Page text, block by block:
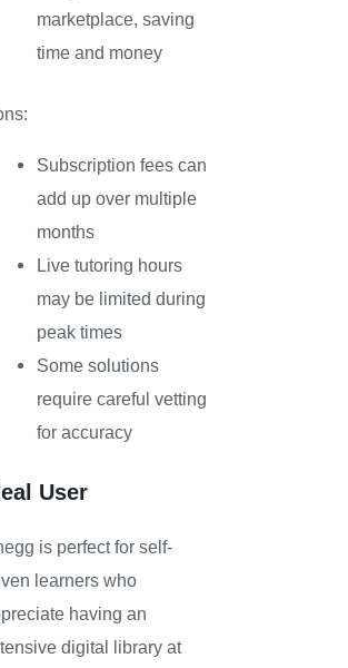
marketplace, saving
time and money
Subscription fees can
add up over multiple
months
Live tutoring hours
may be limited during
peak times
Some solutions
require careful vetting
for accuracy
User
is perfect for self-
learners who
having an
digital library at